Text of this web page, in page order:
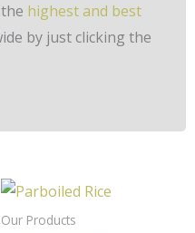
highest and best
by just clicking the
Our Products